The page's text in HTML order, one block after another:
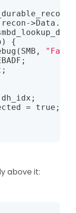
->
{
(SMB,
= true ;
above it: